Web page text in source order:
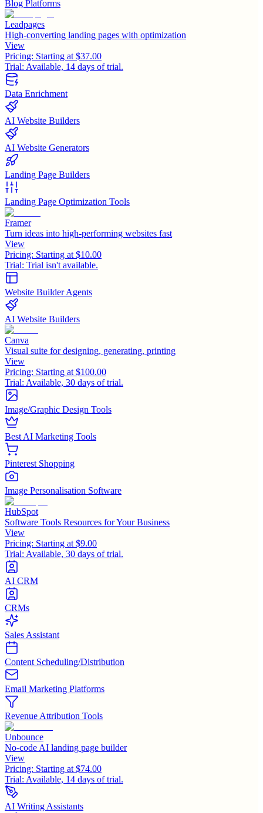
Blog Platforms
Leadpages
High-converting landing pages with optimization
View
Pricing: Starting at $37.00
Trial: Available, 14 days of trial.
Data Enrichment
AI Website Builders
AI Website Generators
Landing Page Builders
Landing Page Optimization Tools
Framer
Turn ideas into high-performing websites fast
View
Pricing: Starting at $10.00
Trial: Trial isn't available.
Website Builder Agents
AI Website Builders
Canva
Visual suite for designing, generating, printing
View
Pricing: Starting at $100.00
Trial: Available, 30 days of trial.
Image/Graphic Design Tools
Best AI Marketing Tools
Pinterest Shopping
Image Personalisation Software
HubSpot
Software Tools Resources for Your Business
View
Pricing: Starting at $9.00
Trial: Available, 30 days of trial.
AI CRM
CRMs
Sales Assistant
Content Scheduling/Distribution
Email Marketing Platforms
Revenue Attribution Tools
Unbounce
No-code AI landing page builder
View
Pricing: Starting at $74.00
Trial: Available, 14 days of trial.
AI Writing Assistants